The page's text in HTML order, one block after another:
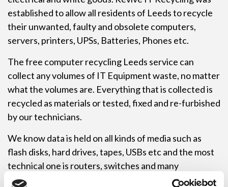
established to allow all residents of Leeds to recycle
their unwanted, faulty and obsolete computers,
servers, printers, UPSs, Batteries, Phones etc.
The free computer recycling Leeds service can
collect any volumes of IT Equipment waste, no matter
what the volumes are. Everything that is collected is
recycled as materials or tested, fixed and re-furbished
by our technicians.
We know data is held on all kinds of media such as
flash disks, hard drives, tapes, USBs etc and the most
technical one is routers, switches and many
networking items. These configurations and data